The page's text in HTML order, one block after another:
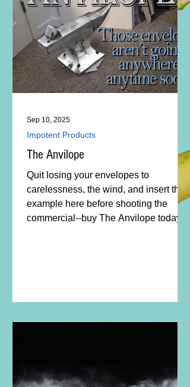
The Anvilope
Quit losing your envelopes to
carelessness, the wind, and insert third
example here before shooting the
commercial--buy The Anvilope today!
Impotent Products
Sep 10, 2025